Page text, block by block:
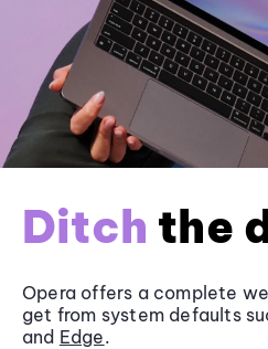
Ditch the
Opera offers a complete
get from system defaults
and Edge.